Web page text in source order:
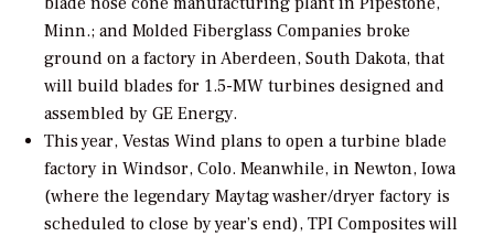
Minn.; and Molded Fiberglass Companies broke
ground on a factory in Aberdeen, South Dakota, that
will build blades for 1.5-MW turbines designed and
assembled by GE Energy.
This year, Vestas Wind plans to open a turbine blade
factory in Windsor, Colo. Meanwhile, in Newton, Iowa
(where the legendary Maytag washer/dryer factory is
scheduled to close by year’s end), TPI Composites will